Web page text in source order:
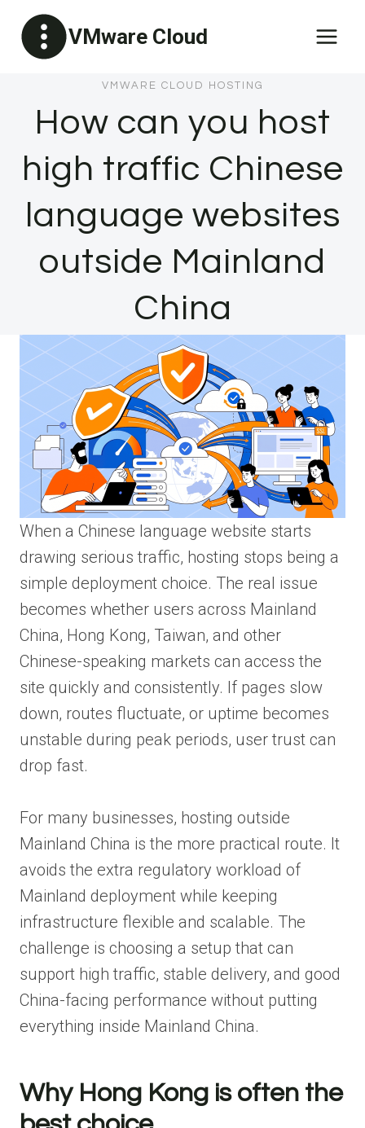
content
VMware Cloud
VMWARE CLOUD HOSTING
How can you host
high traffic Chinese
language websites
outside Mainland
China
When a Chinese language website starts
drawing serious traffic, hosting stops being a
simple deployment choice. The real issue
becomes whether users across Mainland
China, Hong Kong, Taiwan, and other
Chinese-speaking markets can access the
site quickly and consistently. If pages slow
down, routes fluctuate, or uptime becomes
unstable during peak periods, user trust can
drop fast.
For many businesses, hosting outside
Mainland China is the more practical route. It
avoids the extra regulatory workload of
Mainland deployment while keeping
infrastructure flexible and scalable. The
challenge is choosing a setup that can
support high traffic, stable delivery, and good
China-facing performance without putting
everything inside Mainland China.
Why Hong Kong is often the